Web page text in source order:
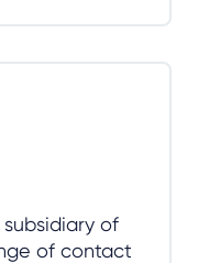
subsidiary of
of contact